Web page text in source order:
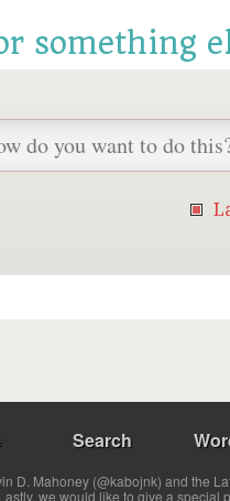
something
Search
D. Mahoney (@kabojnk) and the
Lastly, we would like to give a special